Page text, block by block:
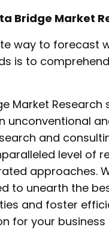
Bridge Market
way to forecast
is to
Market Research
unconventional
and
level of
approaches.
to unearth the
and foster
for your business